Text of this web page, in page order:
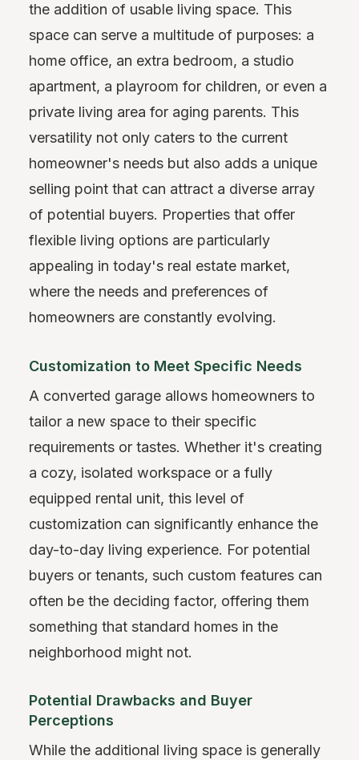
the addition of usable living space. This
space can serve a multitude of purposes: a
home office, an extra bedroom, a studio
apartment, a playroom for children, or even a
private living area for aging parents. This
versatility not only caters to the current
homeowner's needs but also adds a unique
selling point that can attract a diverse array
of potential buyers. Properties that offer
flexible living options are particularly
appealing in today's real estate market,
where the needs and preferences of
homeowners are constantly evolving.
Customization to Meet Specific Needs
A converted garage allows homeowners to
tailor a new space to their specific
requirements or tastes. Whether it's creating
a cozy, isolated workspace or a fully
equipped rental unit, this level of
customization can significantly enhance the
day-to-day living experience. For potential
buyers or tenants, such custom features can
often be the deciding factor, offering them
something that standard homes in the
neighborhood might not.
Potential Drawbacks and Buyer
Perceptions
While the additional living space is generally